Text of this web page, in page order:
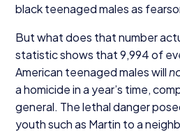
black teenaged males as
But what does that number
statistic shows that9,994of
American teenaged males will
a homicide in a year’s time,
general. The lethal danger
youth such as Martin to a